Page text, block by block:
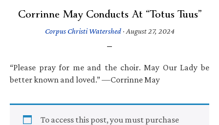
Corrinne May Conducts At “Totus Tuus”
Corpus Christi Watershed· August 27, 2024
“Please pray for me and the choir. May Our Lady be
better known and loved.” —Corrinne May
To access this post, you must purchase